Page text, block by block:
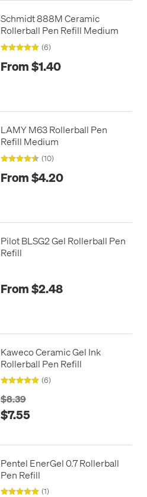
Schmidt 888M Ceramic
Rollerball Pen Refill Medium
(6)
From $1.40
LAMY M63 Rollerball Pen
Refill Medium
(10)
From $4.20
Pilot BLSG2 Gel Rollerball Pen
Refill
From $2.48
Kaweco Ceramic Gel Ink
Rollerball Pen Refill
(6)
$8.39
$7.55
Pentel EnerGel 0.7 Rollerball
Pen Refill
(1)